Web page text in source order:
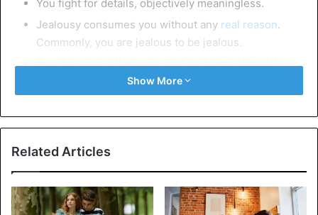
You fight for details, objectively meaningless.
Jealousy consumes you without any real reason.
Commonly, you are jealous to be jealous.
Resolve your differences and problems (almost)
always with voices, derogatory, ironic and offensive
comments.
You become aggressive for no reason.
you.
You miss kisses and hugs.
Show More
Related Articles